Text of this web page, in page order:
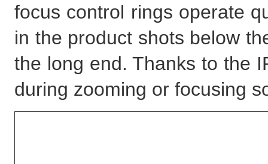
focus control rings operate
in the product shots below
the long end. Thanks to the
during zooming or focusing